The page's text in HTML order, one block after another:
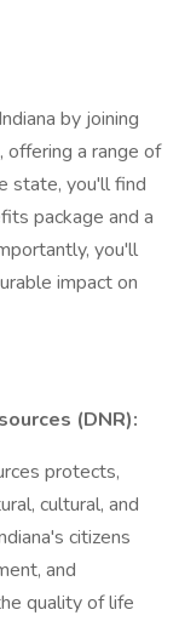
by joining
a range of
state, you'll find
package and a
you'll
impact on
(DNR):
protects,
cultural, and
citizens
and
quality of life